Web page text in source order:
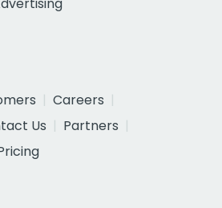
Careers
Us
Partners